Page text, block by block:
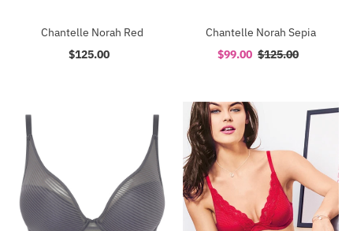
Chantelle Norah Red
Regular
$125.00
Chantelle Norah Sepia
Sale
$99.00 Regular
$125.00